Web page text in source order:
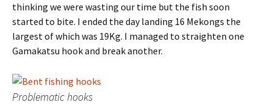
thinking we were wasting our time but the fish soon
started to bite. I ended the day landing 16 Mekongs the
largest of which was 19Kg. I managed to straighten one
Gamakatsu hook and break another.
Problematic hooks